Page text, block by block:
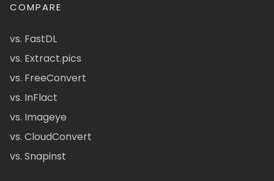
COMPARE
vs. FastDL
vs. Extract.pics
vs. FreeConvert
vs. InFlact
vs. Imageye
vs. CloudConvert
vs. Snapinst